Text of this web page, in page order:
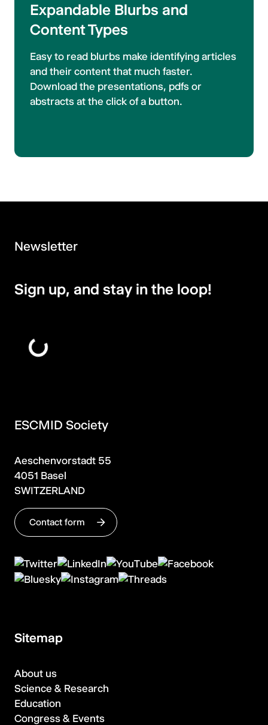
Expandable Blurbs and
Content Types
Easy to read blurbs make identifying articles
and their content that much faster.
Download the presentations, pdfs or
abstracts at the click of a button.
ESCMID Society
Aeschenvorstadt 55
4051 Basel
SWITZERLAND
Contact form
Sitemap
About us
Science & Research
Education
Congress & Events
Newsletter
Sign up, and stay in the loop!